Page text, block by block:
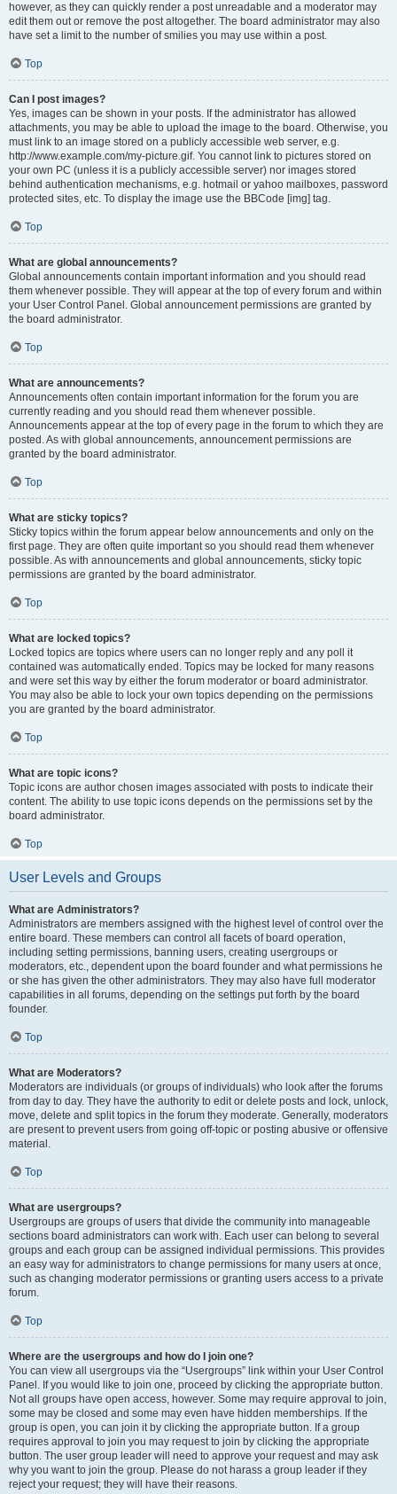
however, as they can quickly render a post unreadable and a moderator may
edit them out or remove the post altogether. The board administrator may also
have set a limit to the number of smilies you may use within a post.
Top
Can I post images?
Yes, images can be shown in your posts. If the administrator has allowed
attachments, you may be able to upload the image to the board. Otherwise, you
must link to an image stored on a publicly accessible web server, e.g.
http://www.example.com/my-picture.gif. You cannot link to pictures stored on
your own PC (unless it is a publicly accessible server) nor images stored
behind authentication mechanisms, e.g. hotmail or yahoo mailboxes, password
protected sites, etc. To display the image use the BBCode [img] tag.
Top
What are global announcements?
Global announcements contain important information and you should read
them whenever possible. They will appear at the top of every forum and within
your User Control Panel. Global announcement permissions are granted by
the board administrator.
Top
What are announcements?
Announcements often contain important information for the forum you are
currently reading and you should read them whenever possible.
Announcements appear at the top of every page in the forum to which they are
posted. As with global announcements, announcement permissions are
granted by the board administrator.
Top
What are sticky topics?
Sticky topics within the forum appear below announcements and only on the
first page. They are often quite important so you should read them whenever
possible. As with announcements and global announcements, sticky topic
permissions are granted by the board administrator.
Top
What are locked topics?
Locked topics are topics where users can no longer reply and any poll it
contained was automatically ended. Topics may be locked for many reasons
and were set this way by either the forum moderator or board administrator.
You may also be able to lock your own topics depending on the permissions
you are granted by the board administrator.
Top
What are topic icons?
Topic icons are author chosen images associated with posts to indicate their
content. The ability to use topic icons depends on the permissions set by the
board administrator.
Top
User Levels and Groups
What are Administrators?
Administrators are members assigned with the highest level of control over the
entire board. These members can control all facets of board operation,
including setting permissions, banning users, creating usergroups or
moderators, etc., dependent upon the board founder and what permissions he
or she has given the other administrators. They may also have full moderator
capabilities in all forums, depending on the settings put forth by the board
founder.
Top
What are Moderators?
Moderators are individuals (or groups of individuals) who look after the forums
from day to day. They have the authority to edit or delete posts and lock, unlock,
move, delete and split topics in the forum they moderate. Generally, moderators
are present to prevent users from going off-topic or posting abusive or offensive
material.
Top
What are usergroups?
Usergroups are groups of users that divide the community into manageable
sections board administrators can work with. Each user can belong to several
groups and each group can be assigned individual permissions. This provides
an easy way for administrators to change permissions for many users at once,
such as changing moderator permissions or granting users access to a private
forum.
Top
Where are the usergroups and how do I join one?
You can view all usergroups via the “Usergroups” link within your User Control
Panel. If you would like to join one, proceed by clicking the appropriate button.
Not all groups have open access, however. Some may require approval to join,
some may be closed and some may even have hidden memberships. If the
group is open, you can join it by clicking the appropriate button. If a group
requires approval to join you may request to join by clicking the appropriate
button. The user group leader will need to approve your request and may ask
why you want to join the group. Please do not harass a group leader if they
reject your request; they will have their reasons.